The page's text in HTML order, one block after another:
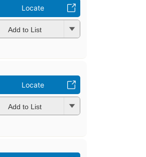
Locate
Add to List
Locate
Add to List